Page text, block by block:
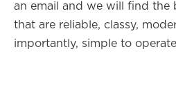
an email and we will find the
that are reliable, classy,
importantly, simple to